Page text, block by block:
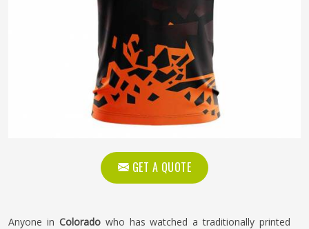
GET A QUOTE
Anyone in Coloradowho has watched a traditionally printed